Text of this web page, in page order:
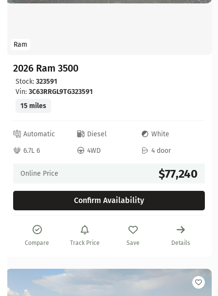
Ram
2026 Ram 3500
Stock: 323591
Vin: 3C63RRGL9TG323591
15 miles
Automatic Diesel
White
6.7L 6
4WD 4 door
Online Price $77,240
Confirm Availability
Compare Track Price Save Details